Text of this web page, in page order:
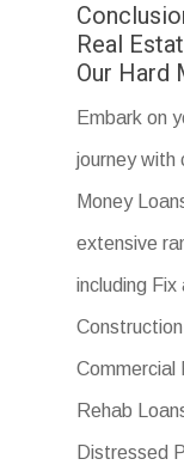
Real
Our Hard
Embark on
journey with
Money
extensive
including
Commercial
Rehab
Distressed